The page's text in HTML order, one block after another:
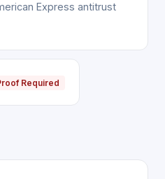
Express antitrust
Required